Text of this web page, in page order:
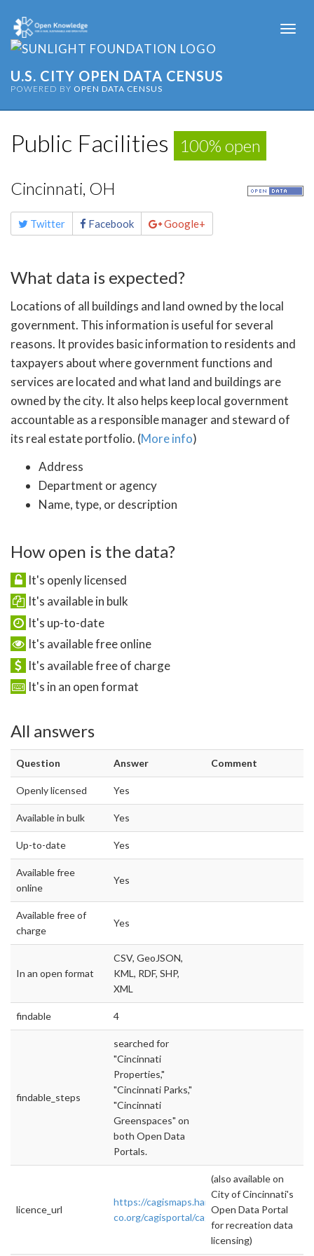
U.S. CITY OPEN DATA CENSUS
POWERED BY OPEN DATA CENSUS
Public Facilities 100% open
Cincinnati, OH
Share
this Twitter Facebook Google+
What data is expected?
Locations of all buildings and land owned by the local
government. This information is useful for several
reasons. It provides basic information to residents and
taxpayers about where government functions and
services are located and what land and buildings are
owned by the city. It also helps keep local government
accountable as a responsible manager and steward of
its real estate portfolio. (More info)
Address
Department or agency
Name, type, or description
How open is the data?
It's openly licensed
It's available in bulk
It's up-to-date
It's available free online
It's available free of charge
It's in an open format
All answers
Question Answer Comment
Openly licensed Yes
Available in bulk Yes
Up-to-date Yes
Available free
online
Yes
Available free of
charge
Yes
In an open format
CSV, GeoJSON,
KML, RDF, SHP,
XML
findable 4
findable_steps
searched for
"Cincinnati
Properties,"
"Cincinnati Parks,"
"Cincinnati
Greenspaces" on
both Open Data
Portals.
licence_url
https://cagismaps.hamilton-
co.org/cagisportal/cagisHome/
(also available on
City of Cincinnati's
Open Data Portal
for recreation data
licensing)